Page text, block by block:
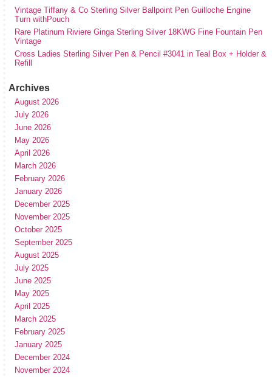
Vintage Tiffany & Co Sterling Silver Ballpoint Pen Guilloche Engine
Turn withPouch
Rare Platinum Riviere Ginga Sterling Silver 18KWG Fine Fountain Pen
Vintage
Cross Ladies Sterling Silver Pen & Pencil #3041 in Teal Box + Holder &
Refill
Archives
August 2026
July 2026
June 2026
May 2026
April 2026
March 2026
February 2026
January 2026
December 2025
November 2025
October 2025
September 2025
August 2025
July 2025
June 2025
May 2025
April 2025
March 2025
February 2025
January 2025
December 2024
November 2024